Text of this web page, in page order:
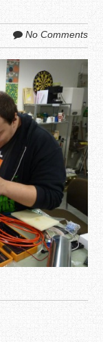
No Comments